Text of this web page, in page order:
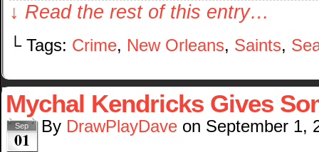
↓ Read the rest of this entry…
└ Tags: Crime, New Orleans, Saints,
Mychal Kendricks Gives
Sep
01
By DrawPlayDave on September 1,